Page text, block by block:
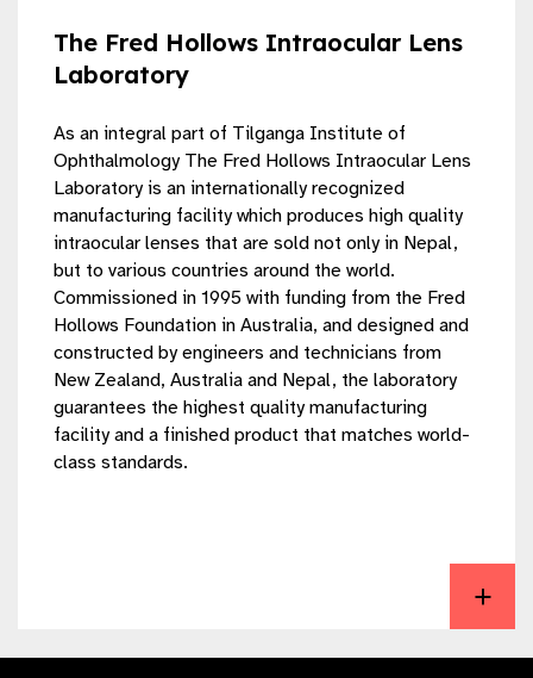
The Fred Hollows Intraocular Lens
Laboratory
As an integral part of Tilganga Institute of
Ophthalmology The Fred Hollows Intraocular Lens
Laboratory is an internationally recognized
manufacturing facility which produces high quality
intraocular lenses that are sold not only in Nepal,
but to various countries around the world.
Commissioned in 1995 with funding from the Fred
Hollows Foundation in Australia, and designed and
constructed by engineers and technicians from
New Zealand, Australia and Nepal, the laboratory
guarantees the highest quality manufacturing
facility and a finished product that matches world-
class standards.
View The Fred Hollows Intraocular Lens Laboratory